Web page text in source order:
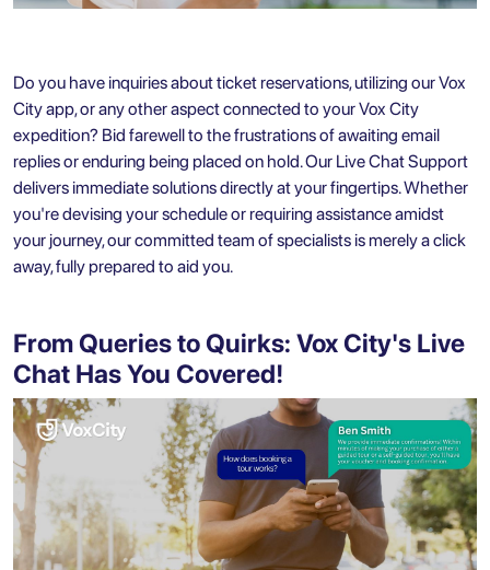
Do you have inquiries about ticket reservations, utilizing ourVox
City app, or any other aspect connected to your Vox City
expedition? Bid farewell to the frustrations of awaiting email
replies or enduring being placed on hold. Our Live Chat Support
delivers immediate solutions directly at your fingertips. Whether
you're devising your schedule or requiring assistance amidst
your journey, our committed team of specialists is merely a click
away, fully prepared to aid you.
From Queries to Quirks: Vox City's Live
Chat Has You Covered!